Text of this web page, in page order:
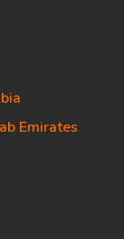
Emirates